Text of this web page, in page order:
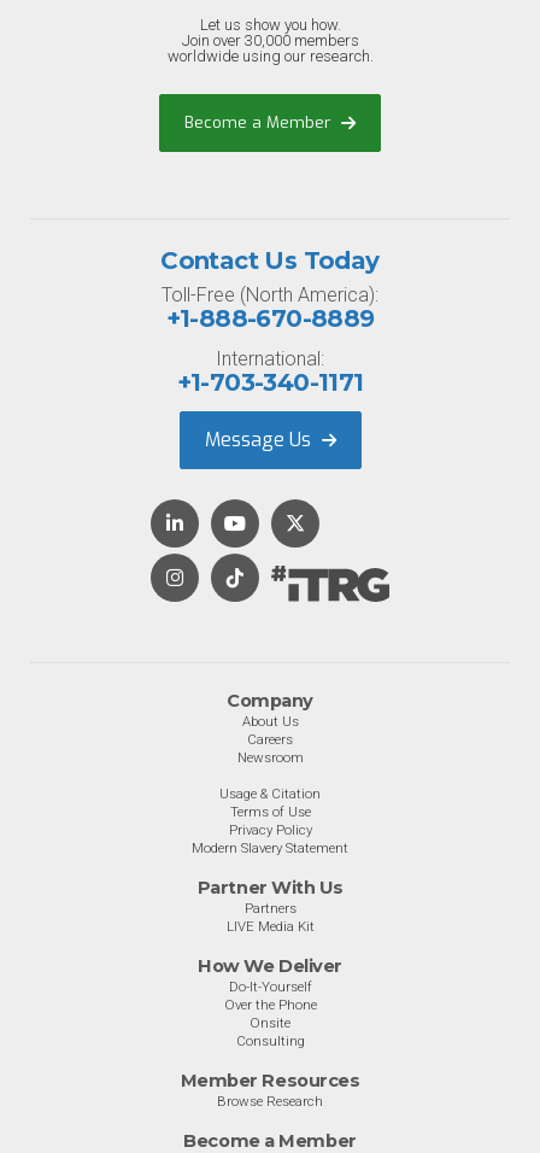
Let us show you how.
Join over 30,000 members
worldwide using our research.
Become a Member
Company
About Us
Careers
Newsroom
Usage & Citation
Terms of Use
Privacy Policy
Modern Slavery Statement
Partner With Us
Partners
LIVE Media Kit
How We Deliver
Do-It-Yourself
Over the Phone
Onsite
Consulting
Member Resources
Browse Research
Become a Member
Contact Us Today
Toll-Free (North America):
+1-888-670-8889
International:
+1-703-340-1171
Message Us